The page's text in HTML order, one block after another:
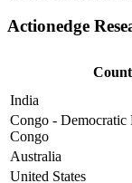
Actionedge
India
Congo - Democratic
Congo
Australia
United States